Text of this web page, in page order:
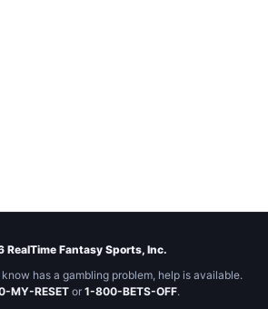
RealTime Fantasy Sports, Inc.
has a gambling problem, help is available.
MY-RESETor 1-800-BETS-OFF.